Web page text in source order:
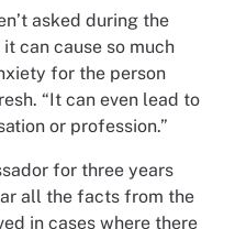
asked during the
can cause so much
for the person
“It can even lead to
or profession.”
for three years
all the facts from the
in cases where there